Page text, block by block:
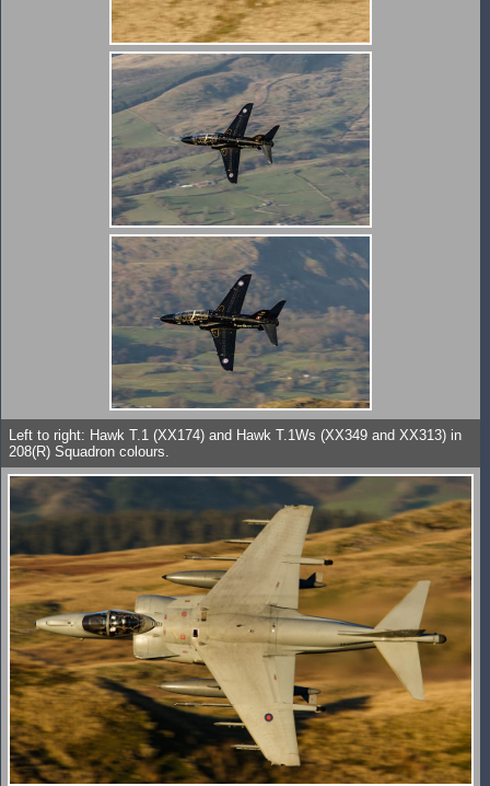
Left to right: Hawk T.1 (XX174) and Hawk T.1Ws (XX349 and XX313) in
208(R) Squadron colours.